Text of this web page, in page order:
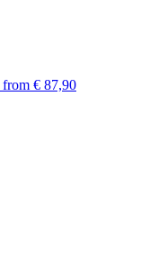
from € 87,90